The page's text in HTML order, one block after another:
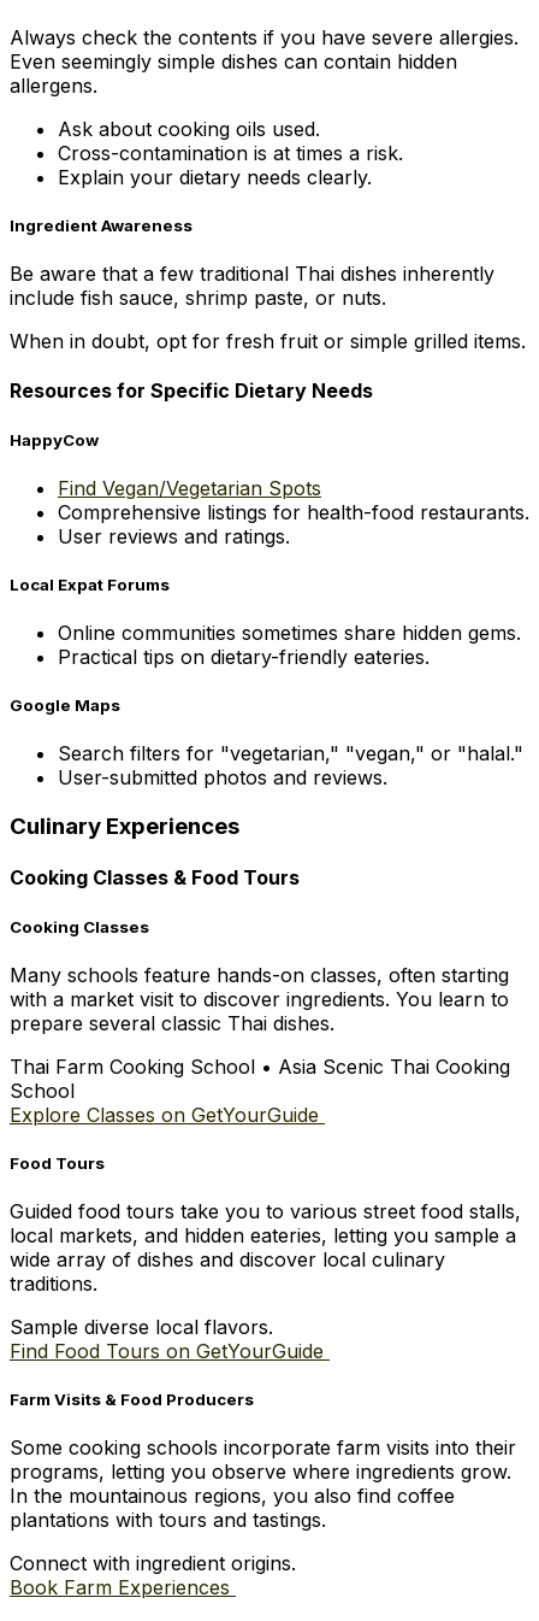
Always check the contents if you have severe allergies.
Even seemingly simple dishes can contain hidden
allergens.
Ask about cooking oils used.
Cross-contamination is at times a risk.
Explain your dietary needs clearly.
Ingredient Awareness
Be aware that a few traditional Thai dishes inherently
include fish sauce, shrimp paste, or nuts.
When in doubt, opt for fresh fruit or simple grilled items.
Resources for Specific Dietary Needs
HappyCow
Find Vegan/Vegetarian Spots
Comprehensive listings for health-food restaurants.
User reviews and ratings.
Local Expat Forums
Online communities sometimes share hidden gems.
Practical tips on dietary-friendly eateries.
Google Maps
Search filters for "vegetarian," "vegan," or "halal."
User-submitted photos and reviews.
Culinary Experiences
Cooking Classes & Food Tours
Cooking Classes
Many schools feature hands-on classes, often starting
with a market visit to discover ingredients. You learn to
prepare several classic Thai dishes.
Thai Farm Cooking School • Asia Scenic Thai Cooking
School
Explore Classes on GetYourGuide
Food Tours
Guided food tours take you to various street food stalls,
local markets, and hidden eateries, letting you sample a
wide array of dishes and discover local culinary
traditions.
Sample diverse local flavors.
Find Food Tours on GetYourGuide
Farm Visits & Food Producers
Some cooking schools incorporate farm visits into their
programs, letting you observe where ingredients grow.
In the mountainous regions, you also find coffee
plantations with tours and tastings.
Connect with ingredient origins.
Book Farm Experiences